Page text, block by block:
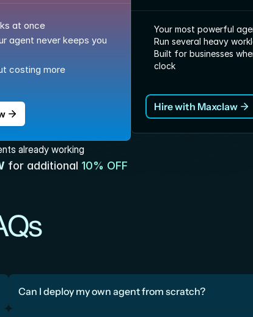
at once
agent never keeps you
costing more
Your most powerful
Run several heavy
Built for businesses
clock
Hire with Maxclaw
already working
for additional 10% OFF
Can I deploy my own agent from scratch?